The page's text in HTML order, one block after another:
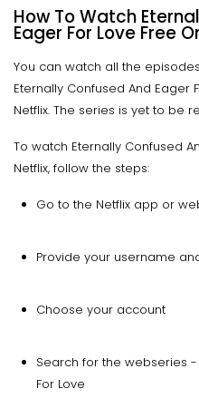
How To Watch
Eager For Love Free
You can watch all the
Eternally Confused And Eager
Netflix. The series is yet to be
To watch Eternally Confused
Netflix, follow the steps:
Go to the Netflix app or
Provide your username
Choose your account
Search for the webseries
For Love